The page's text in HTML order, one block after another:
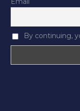
By continuing,